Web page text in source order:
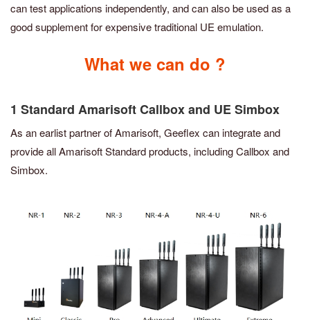
can test applications independently, and can also be used as a
good supplement for expensive traditional UE emulation.
What we can do ?
1 Standard Amarisoft Callbox and UE Simbox
As an earlist partner of Amarisoft, Geeflex can integrate and
provide all Amarisoft Standard products, including Callbox and
Simbox.